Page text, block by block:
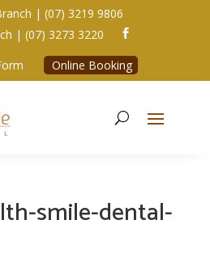
| (07) 3219 9806
| (07) 3273 3220 
Online Booking
smile-dental-